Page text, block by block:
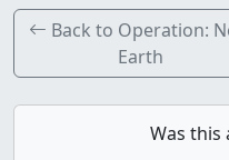
Back to Operation:
Earth
Was this